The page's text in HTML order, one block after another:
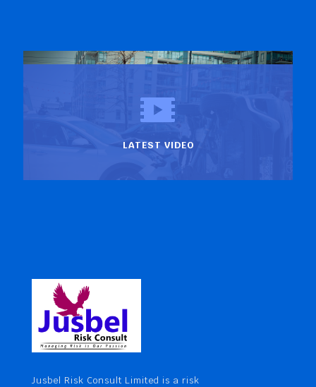
LATEST VIDEO
Jusbel Risk Consult Limited is a risk